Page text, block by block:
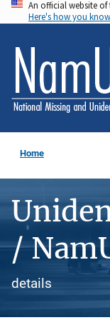
Skip
to
main
content
An official website of
Here's how you know
Home
/
details